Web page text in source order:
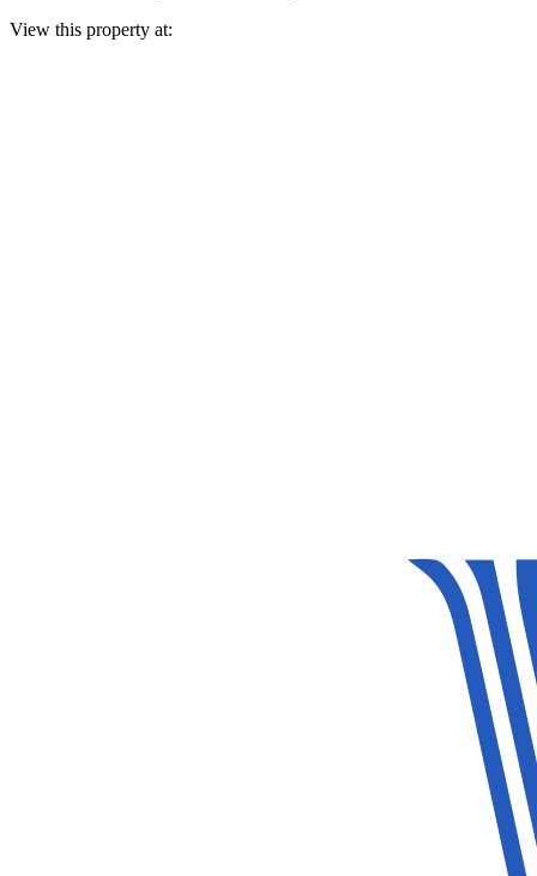
View this property at: